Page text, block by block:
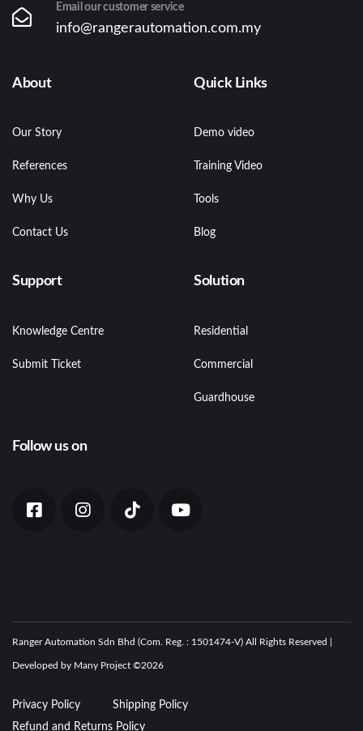
Email our customer service
info@rangerautomation.com.my
About
Our Story
References
Why Us
Contact Us
Quick Links
Demo video
Training Video
Tools
Blog
Support
Knowledge Centre
Submit Ticket
Solution
Residential
Commercial
Guardhouse
Follow us on
Ranger Automation Sdn Bhd (Com. Reg. : 1501474-V) All Rights Reserved |
Developed by Many Project ©2026
Privacy Policy
Shipping Policy
Refund and Returns Policy